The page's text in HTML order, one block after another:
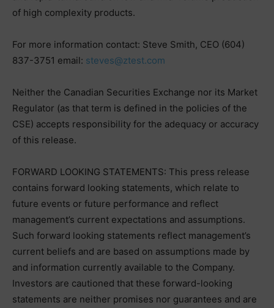
of high complexity products.
For more information contact: Steve Smith, CEO (604)
837-3751 email: steves@ztest.com
Neither the Canadian Securities Exchange nor its Market
Regulator (as that term is defined in the policies of the
CSE) accepts responsibility for the adequacy or accuracy
of this release.
FORWARD LOOKING STATEMENTS: This press release
contains forward looking statements, which relate to
future events or future performance and reflect
management’s current expectations and assumptions.
Such forward looking statements reflect management’s
current beliefs and are based on assumptions made by
and information currently available to the Company.
Investors are cautioned that these forward-looking
statements are neither promises nor guarantees and are